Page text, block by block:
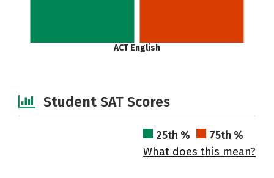
ACT English
Student SAT Scores
25th %
75th %
What does this mean?